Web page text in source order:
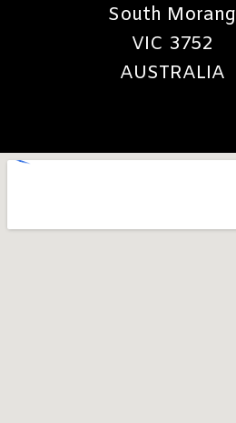
South Morang
VIC 3752
AUSTRALIA